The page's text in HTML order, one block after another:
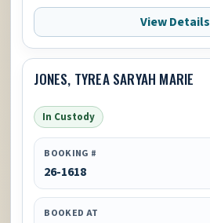
View Details
JONES, TYREA SARYAH MARIE
In Custody
BOOKING #
26-1618
BOOKED AT